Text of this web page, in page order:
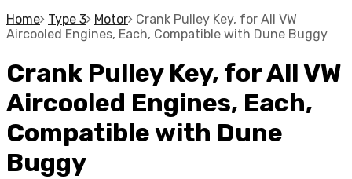
Home Type 3 Motor Crank Pulley Key, for All VW
Aircooled Engines, Each, Compatible with Dune Buggy
Crank Pulley Key, for All VW
Aircooled Engines, Each,
Compatible with Dune
Buggy